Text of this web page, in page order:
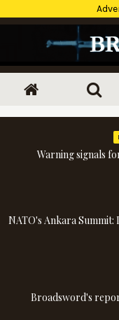
Warning signals
NATO's Ankara Summit:
Broadsword's